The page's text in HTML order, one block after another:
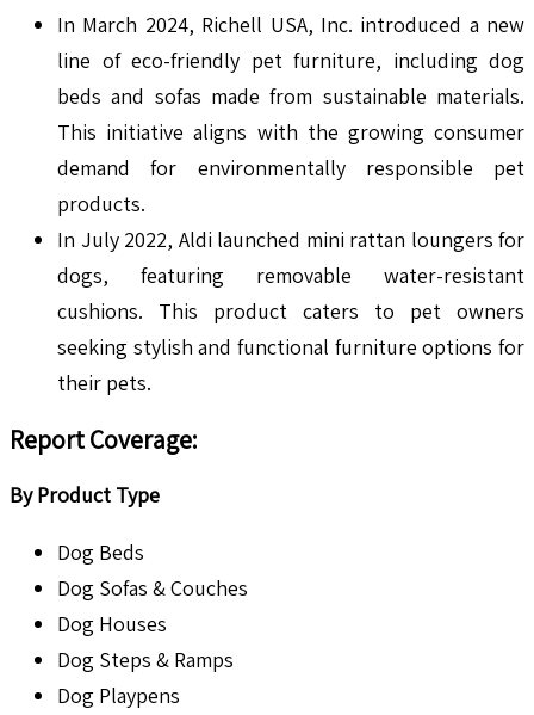
In March 2024, Richell USA, Inc. introduced a new
line of eco-friendly pet furniture, including dog
beds and sofas made from sustainable materials.
This initiative aligns with the growing consumer
demand for environmentally responsible pet
products.
In July 2022, Aldi launched mini rattan loungers for
dogs, featuring removable water-resistant
cushions. This product caters to pet owners
seeking stylish and functional furniture options for
their pets.
Report Coverage:
By Product Type
Dog Beds
Dog Sofas & Couches
Dog Houses
Dog Steps & Ramps
Dog Playpens